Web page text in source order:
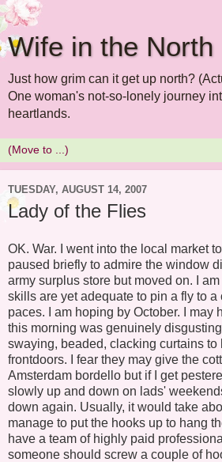
Wife in the North
Just how grim can it get up north?
One woman's not-so-lonely journey
heartlands.
TUESDAY, AUGUST 14, 2007
Lady of the Flies
OK. War. I went into the local market
paused briefly to admire the window
army surplus store but moved on. I
skills are yet adequate to pin a fly to
paces. I am hoping by October. I may
this morning was genuinely
swaying, beaded, clacking curtains to
frontdoors. I fear they may give the
Amsterdam bordello but if I get
slowly up and down on lads'
down again. Usually, it would take
manage to put the hooks up to hang
have a team of highly paid
someone should screw a couple of